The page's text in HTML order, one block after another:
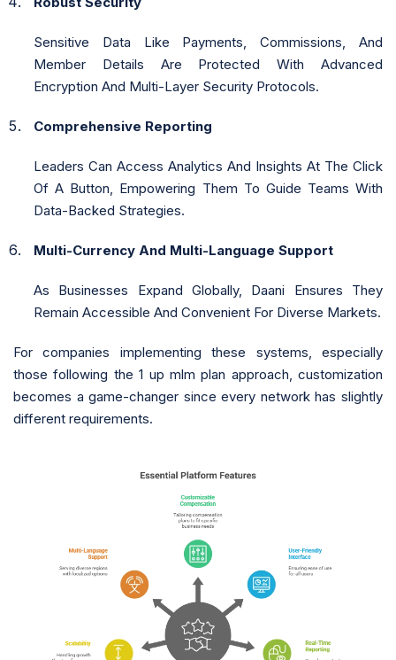
Sensitive Data Like Payments, Commissions, And
Member Details Are Protected With Advanced
Encryption And Multi-Layer Security Protocols.
Comprehensive Reporting
Leaders Can Access Analytics And Insights At The Click
Of A Button, Empowering Them To Guide Teams With
Data-Backed Strategies.
Multi-Currency And Multi-Language Support
As Businesses Expand Globally, Daani Ensures They
Remain Accessible And Convenient For Diverse Markets.
For companies implementing these systems, especially
those following the 1 up mlm plan approach, customization
becomes a game-changer since every network has slightly
different requirements.